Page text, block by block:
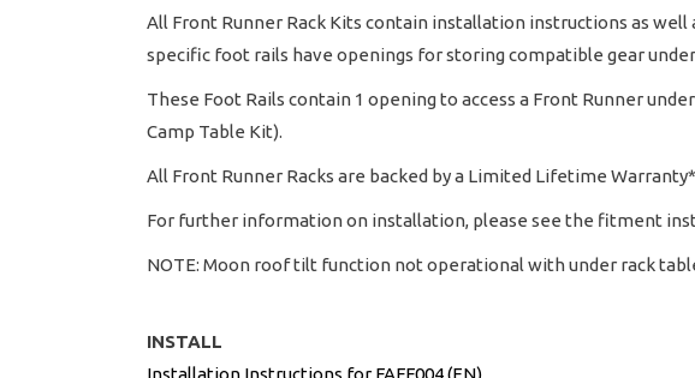
All Front Runner Rack Kits contain installation instructions as
specific foot rails have openings for storing compatible gear
These Foot Rails contain 1 opening to access a Front Runner
Camp Table Kit).
All Front Runner Racks are backed by a Limited Lifetime Warranty*
For further information on installation, please see the fitment
NOTE: Moon roof tilt function not operational with under rack
INSTALL
Installation Instructions for FAFF004 (EN)